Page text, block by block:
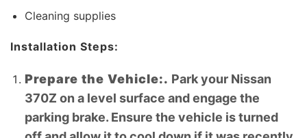
Cleaning supplies
Installation Steps:
Prepare the Vehicle:. Park your Nissan
370Z on a level surface and engage the
parking brake. Ensure the vehicle is turned